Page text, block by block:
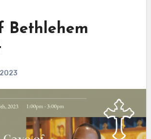
Bethlehem